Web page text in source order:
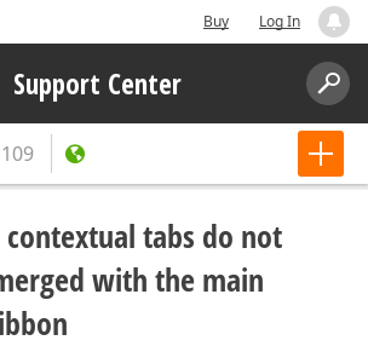
Buy Log In
Support Center
contextual tabs do not
with the main